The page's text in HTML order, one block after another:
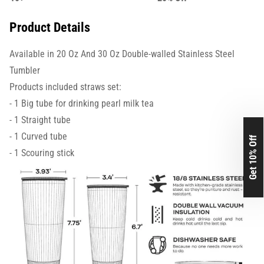
Product Details
Available in 20 Oz And 30 Oz Double-walled Stainless Steel
Tumbler
Products included straws set:
- 1 Big tube for drinking pearl milk tea
- 1 Straight tube
- 1 Curved tube
- 1 Scouring stick
Get 10% Off